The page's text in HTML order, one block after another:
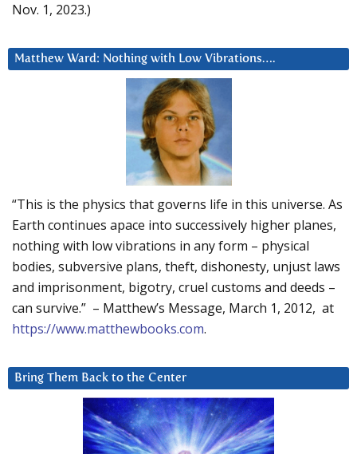
Nov. 1, 2023.)
Matthew Ward: Nothing with Low Vibrations….
“This is the physics that governs life in this universe. As
Earth continues apace into successively higher planes,
nothing with low vibrations in any form – physical
bodies, subversive plans, theft, dishonesty, unjust laws
and imprisonment, bigotry, cruel customs and deeds –
can survive.” – Matthew’s Message, March 1, 2012, at
https://www.matthewbooks.com.
Bring Them Back to the Center